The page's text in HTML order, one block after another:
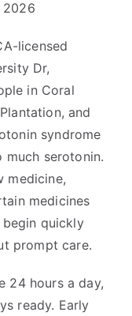
licensed
Dr,
in Coral
and
syndrome
much serotonin.
medicine,
medicines
quickly
prompt care.
24 hours a day,
ready. Early